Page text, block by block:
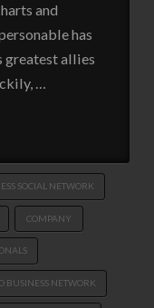
and
has
greatest allies
…
SOCIAL NETWORK
COMPANY
BUSINESS NETWORK